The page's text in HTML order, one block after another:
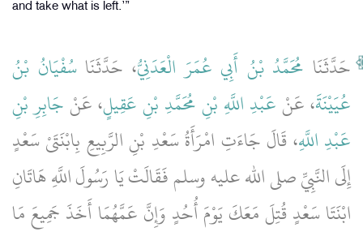
and take what is left.’”
حَدَّثَنَا مُحَمَّدُ بْنُ أَبِي عُمَرَ الْعَدَنِيُّ، حَدَّثَنَاسُفْيَانُ بْنُ
عُيَيْنَةَ، عَنْ عَبْدِ اللَّهِ بْنِ مُحَمَّدِ بْنِ عَقِيلٍ، عَنْ جَابِرِ بْنِ
عَبْدِ اللَّهِ، قَالَ جَاءَتِ امْرَأَةُ سَعْدِ بْنِ الرَّبِيعِ بِابْنَتَىْ سَعْدٍ
إِلَى النَّبِيِّ صلى الله عليه وسلم فَقَالَتْ يَا رَسُولَ اللَّهِ هَاتَانِ
ابْنَتَا سَعْدٍ قُتِلَ مَعَكَ يَوْمَ أُحُدٍ وَإِنَّ عَمَّهُمَا أَخَذَ جَمِيعَ مَا